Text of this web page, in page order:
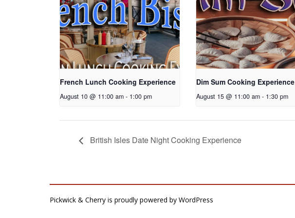
French Lunch Cooking Experience
August 10 @ 11:00 am - 1:00 pm
Dim Sum Cooking Experience
August 15 @ 11:00 am - 1:30 pm
British Isles Date Night Cooking Experience
Pickwick & Cherry is proudly powered by WordPress